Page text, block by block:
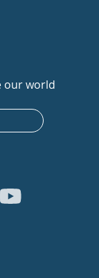
our world